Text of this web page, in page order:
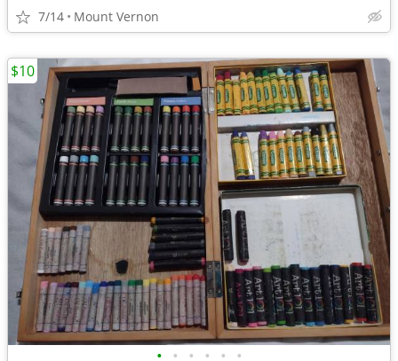
7/14 Mount Vernon
• • • • • •
$10